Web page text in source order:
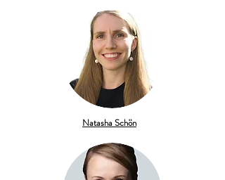
Natasha Schön